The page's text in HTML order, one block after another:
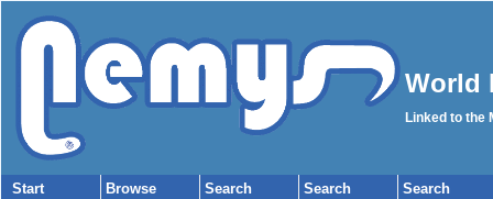
World
Linked to the
Start
Browse
Search
Search
Search